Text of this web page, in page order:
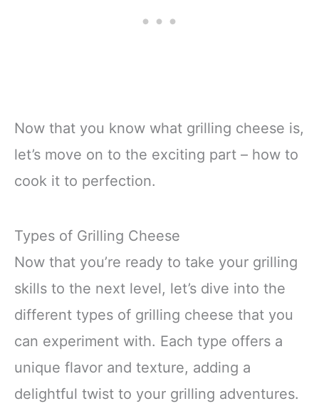
Now that you know what grilling cheese is,
let’s move on to the exciting part – how to
cook it to perfection.
Types of Grilling Cheese
Now that you’re ready to take your grilling
skills to the next level, let’s dive into the
different types of grilling cheese that you
can experiment with. Each type offers a
unique flavor and texture, adding a
delightful twist to your grilling adventures.